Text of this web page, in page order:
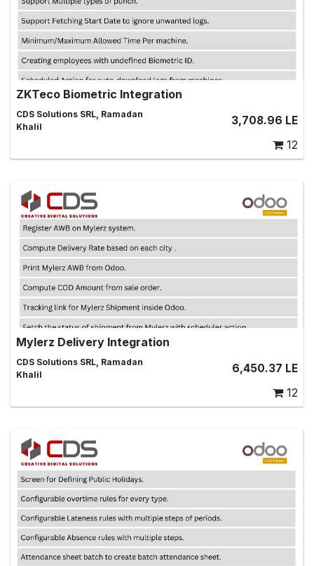
ZK Machines Biometric Integrations, zkteco, biometric,
biometric machine ,attendance, employee
ZKTeco Biometric Integration
CDS Solutions SRL, Ramadan
Khalil
3,708.96 LE
12
Odoo Delivery Integration With Mylerz ,integration,
shipment, tracking, delivery, shipping, ship
Mylerz Delivery Integration
CDS Solutions SRL, Ramadan
Khalil
6,450.37 LE
12